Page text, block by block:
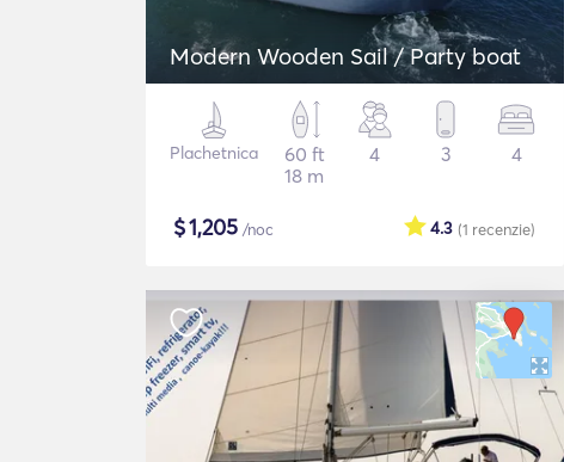
Modern Wooden Sail / Party boat
Plachetnica
60 ft
18 m
4 3 4
$1,205 /noc (1 recenzie)
4.3